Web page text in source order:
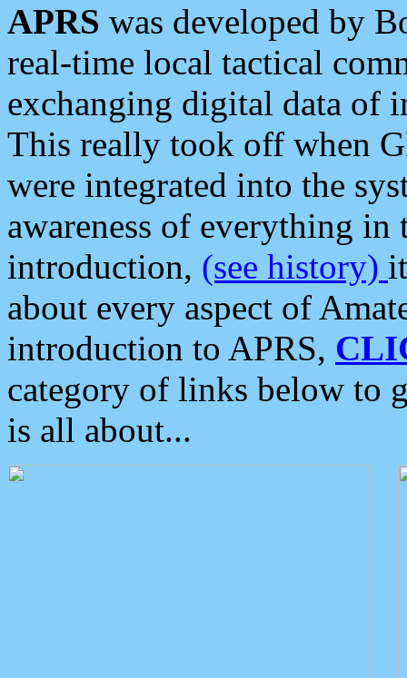
APRS was developed by
real-time local tactical
exchanging digital data of
This really took off when
were integrated into the
awareness of everything in
introduction, (see history)
about every aspect of
introduction to APRS,
category of links below to
is all about...